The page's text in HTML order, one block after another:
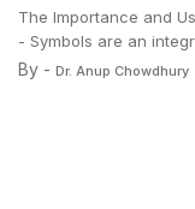
The Importance and
- Symbols are an
By - Dr. Anup Chowdhury